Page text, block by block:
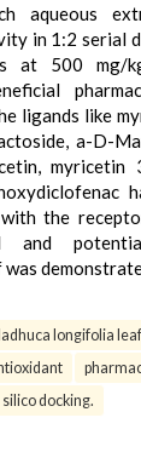
aqueous
in 1:2 serial
at 500 mg/
ligands like
a-D-
myricetin
the
and
longifolia
silico docking.